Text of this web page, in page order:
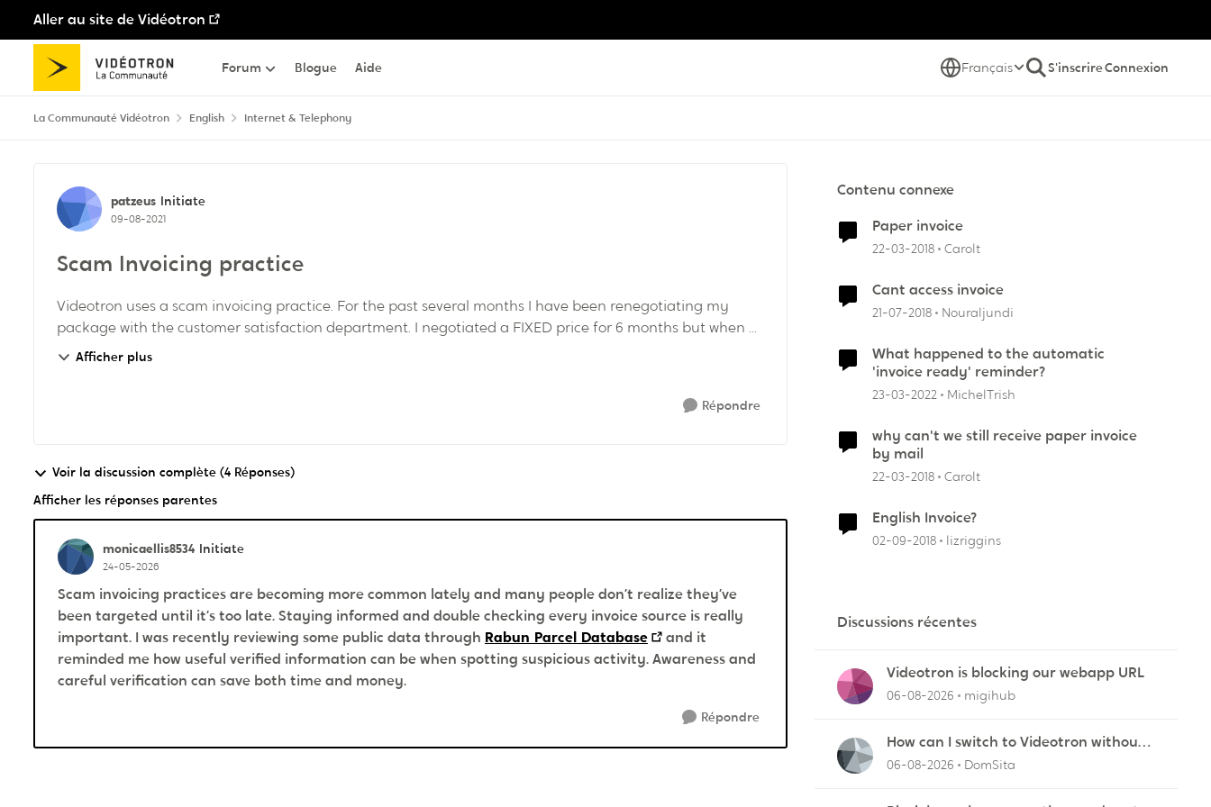
Aller au site de Vidéotron
Passer au contenu
Forum Blogue Aide Français S'inscrireConnexion
La Communauté Vidéotron English Internet & Telephony
Discussion de forum
patzeus Initiate
09-08-2021
Scam Invoicing practice
Videotron uses a scam invoicing practice. For the past several months I have been renegotiating my
package with the customer satisfaction department. I negotiated a FIXED price for 6 months but when ...
Afficher plus
Répondre
Voir la discussion complète (4 Réponses)
Afficher les réponses parentes
monicaellis8534 Initiate
24-05-2026
Scam invoicing practices are becoming more common lately and many people don’t realize they’ve
been targeted until it’s too late. Staying informed and double checking every invoice source is really
important. I was recently reviewing some public data through Rabun Parcel Database
and it
reminded me how useful verified information can be when spotting suspicious activity. Awareness and
careful verification can save both time and money.
Répondre
Contenu connexe
Paper invoice
22-03-2018 Carolt
Cant access invoice
21-07-2018 Nouraljundi
What happened to the automatic
'invoice ready' reminder?
23-03-2022 MichelTrish
why can't we still receive paper invoice
by mail
22-03-2018 Carolt
English Invoice?
02-09-2018 lizriggins
Discussions récentes
Videotron is blocking our webapp URL
06-08-2026 migihub
How can I switch to Videotron without
interruption from current provider
06-08-2026 DomSita